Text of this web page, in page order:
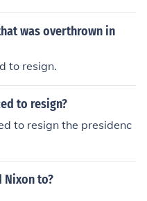
was overthrown in
to resign.
to resign?
to resign the presidenc
Nixon to?